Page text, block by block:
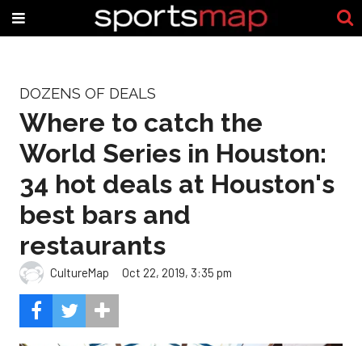
DOZENS OF DEALS
Where to catch the
World Series in Houston:
34 hot deals at Houston's
best bars and
restaurants
CultureMap Oct 22, 2019, 3:35 pm